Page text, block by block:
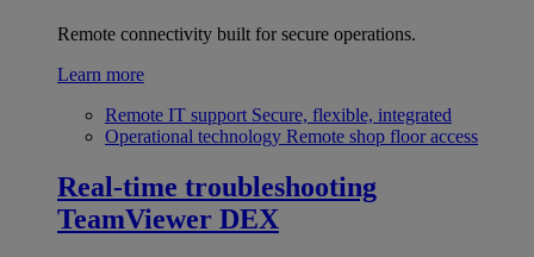
Remote connectivity built for secure operations.
Learn more
Remote IT support Secure, flexible, integrated
Operational technology Remote shop floor access
Real-time troubleshooting
TeamViewer DEX